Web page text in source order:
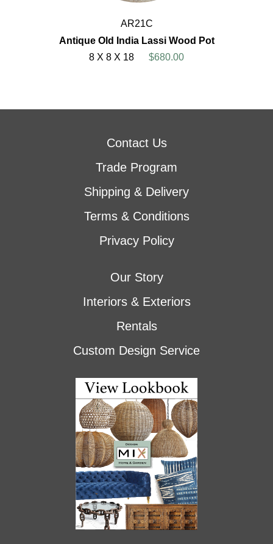
AR21C
Antique Old India Lassi Wood Pot
8 X 8 X 18
$680.00
Contact Us
Trade Program
Shipping & Delivery
Terms & Conditions
Privacy Policy
Our Story
Interiors & Exteriors
Rentals
Custom Design Service